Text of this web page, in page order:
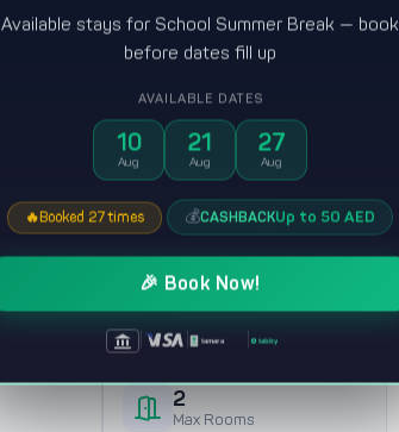
2
Max Rooms
Available stays for School Summer Break — book
before dates fill up
AVAILABLE DATES
10
Aug
21
Aug
27
Aug
🔥Booked 27 times 💰CASHBACKUp to 50 AED
🎉 Book Now!
tamara tabby